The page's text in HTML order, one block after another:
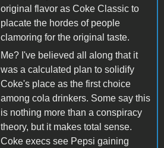
original flavor as Coke Classic to
placate the hordes of people
clamoring for the original taste.
Me? I've believed all along that it
was a calculated plan to solidify
Coke's place as the first choice
among cola drinkers. Some say this
is nothing more than a conspiracy
theory, but it makes total sense.
Coke execs see Pepsi gaining